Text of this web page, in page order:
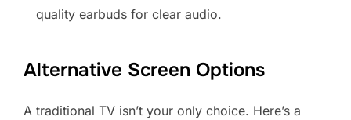
quality earbuds for clear audio.
Alternative Screen Options
A traditional TV isn’t your only choice. Here’s a